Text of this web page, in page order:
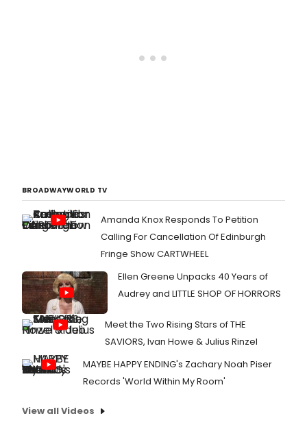
BROADWAYWORLD TV
Amanda Knox Responds To Petition
Calling For Cancellation Of Edinburgh
Fringe Show CARTWHEEL
Ellen Greene Unpacks 40 Years of
Audrey and LITTLE SHOP OF HORRORS
Meet the Two Rising Stars of THE
SAVIORS, Ivan Howe & Julius Rinzel
MAYBE HAPPY ENDING's Zachary Noah Piser
Records 'World Within My Room'
View all Videos